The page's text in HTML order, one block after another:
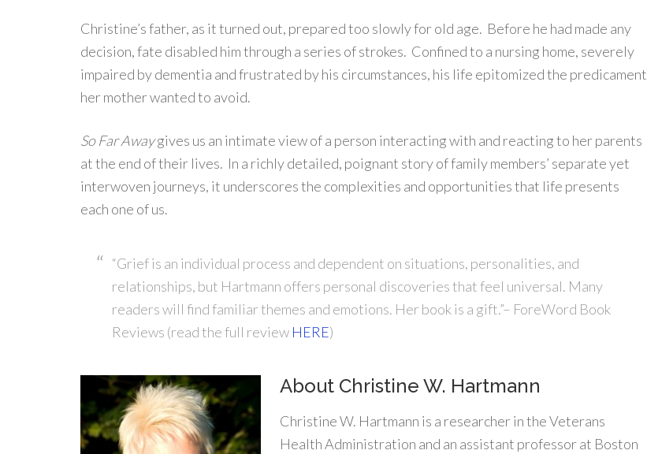
Christine’s father, as it turned out, prepared too slowly for old age. Before he had made any
decision, fate disabled him through a series of strokes. Confined to a nursing home, severely
impaired by dementia and frustrated by his circumstances, his life epitomized the predicament
her mother wanted to avoid.
So Far Awaygives us an intimate view of a person interacting with and reacting to her parents
at the end of their lives. In a richly detailed, poignant story of family members’ separate yet
interwoven journeys, it underscores the complexities and opportunities that life presents
each one of us.
“Grief is an individual process and dependent on situations, personalities, and
relationships, but Hartmann offers personal discoveries that feel universal. Many
readers will find familiar themes and emotions. Her book is a gift.”– ForeWord Book
Reviews (read the full review HERE)
About Christine W. Hartmann
Christine W. Hartmann is a researcher in the Veterans
Health Administration and an assistant professor at Boston